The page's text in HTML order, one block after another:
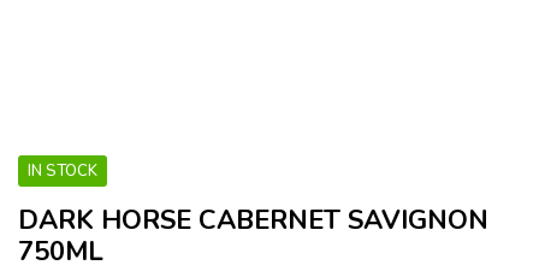
IN STOCK
DARK HORSE CABERNET SAVIGNON
750ML